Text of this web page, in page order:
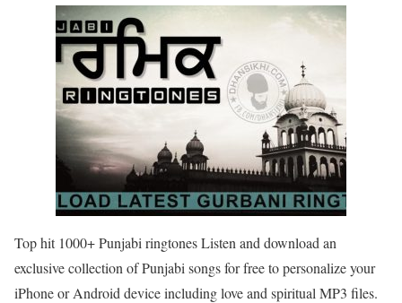
Top hit 1000+ Punjabi ringtones Listen and download an
exclusive collection of Punjabi songs for free to personalize your
iPhone or Android device including love and spiritual MP3 files.